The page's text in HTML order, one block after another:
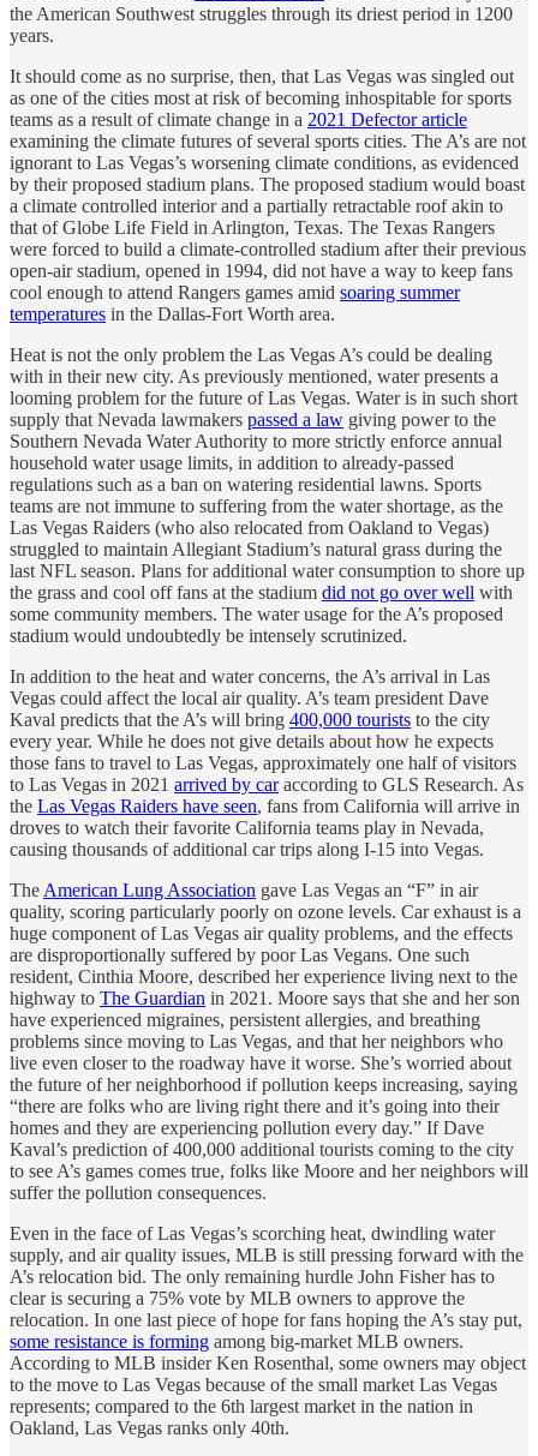
the American Southwest struggles through its driest period in 1200
years.
It should come as no surprise, then, that Las Vegas was singled out
as one of the cities most at risk of becoming inhospitable for sports
teams as a result of climate change in a 2021 Defector article
examining the climate futures of several sports cities. The A’s are not
ignorant to Las Vegas’s worsening climate conditions, as evidenced
by their proposed stadium plans. The proposed stadium would boast
a climate controlled interior and a partially retractable roof akin to
that of Globe Life Field in Arlington, Texas. The Texas Rangers
were forced to build a climate-controlled stadium after their previous
open-air stadium, opened in 1994, did not have a way to keep fans
cool enough to attend Rangers games amid soaring summer
temperatures in the Dallas-Fort Worth area.
Heat is not the only problem the Las Vegas A’s could be dealing
with in their new city. As previously mentioned, water presents a
looming problem for the future of Las Vegas. Water is in such short
supply that Nevada lawmakers passed a law giving power to the
Southern Nevada Water Authority to more strictly enforce annual
household water usage limits, in addition to already-passed
regulations such as a ban on watering residential lawns. Sports
teams are not immune to suffering from the water shortage, as the
Las Vegas Raiders (who also relocated from Oakland to Vegas)
struggled to maintain Allegiant Stadium’s natural grass during the
last NFL season. Plans for additional water consumption to shore up
the grass and cool off fans at the stadium did not go over well with
some community members. The water usage for the A’s proposed
stadium would undoubtedly be intensely scrutinized.
In addition to the heat and water concerns, the A’s arrival in Las
Vegas could affect the local air quality. A’s team president Dave
Kaval predicts that the A’s will bring 400,000 tourists to the city
every year. While he does not give details about how he expects
those fans to travel to Las Vegas, approximately one half of visitors
to Las Vegas in 2021 arrived by caraccording to GLS Research. As
the Las Vegas Raiders have seen, fans from California will arrive in
droves to watch their favorite California teams play in Nevada,
causing thousands of additional car trips along I-15 into Vegas.
The American Lung Association gave Las Vegas an “F” in air
quality, scoring particularly poorly on ozone levels. Car exhaust is a
huge component of Las Vegas air quality problems, and the effects
are disproportionally suffered by poor Las Vegans. One such
resident, Cinthia Moore, described her experience living next to the
highway to The Guardian in 2021. Moore says that she and her son
have experienced migraines, persistent allergies, and breathing
problems since moving to Las Vegas, and that her neighbors who
live even closer to the roadway have it worse. She’s worried about
the future of her neighborhood if pollution keeps increasing, saying
“there are folks who are living right there and it’s going into their
homes and they are experiencing pollution every day.” If Dave
Kaval’s prediction of 400,000 additional tourists coming to the city
to see A’s games comes true, folks like Moore and her neighbors will
suffer the pollution consequences.
Even in the face of Las Vegas’s scorching heat, dwindling water
supply, and air quality issues, MLB is still pressing forward with the
A’s relocation bid. The only remaining hurdle John Fisher has to
clear is securing a 75% vote by MLB owners to approve the
relocation. In one last piece of hope for fans hoping the A’s stay put,
some resistance is forming among big-market MLB owners.
According to MLB insider Ken Rosenthal, some owners may object
to the move to Las Vegas because of the small market Las Vegas
represents; compared to the 6th largest market in the nation in
Oakland, Las Vegas ranks only 40th.